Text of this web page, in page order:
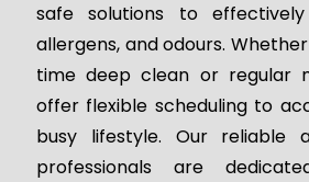
safe solutions to
allergens, and odours.
time deep clean or regular
offer flexible scheduling to
busy lifestyle. Our reliable
professionals are